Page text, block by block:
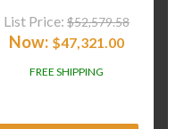
List Price: $52,579.58
Now: $47,321.00
FREE SHIPPING